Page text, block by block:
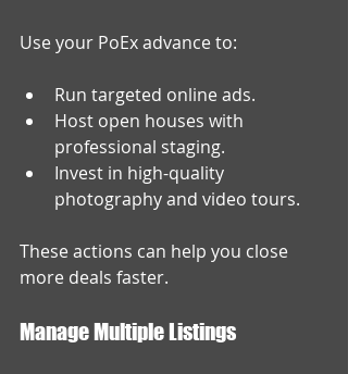
Use your PoEx advance to:
Run targeted online ads.
Host open houses with
professional staging.
Invest in high-quality
photography and video tours.
These actions can help you close
more deals faster.
Manage Multiple Listings